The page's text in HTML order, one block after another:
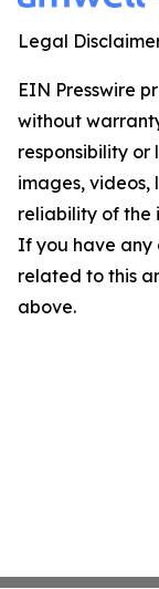
Legal
EIN Presswire
without
responsibility
images, videos,
reliability of the
If you have any
related to this
above.